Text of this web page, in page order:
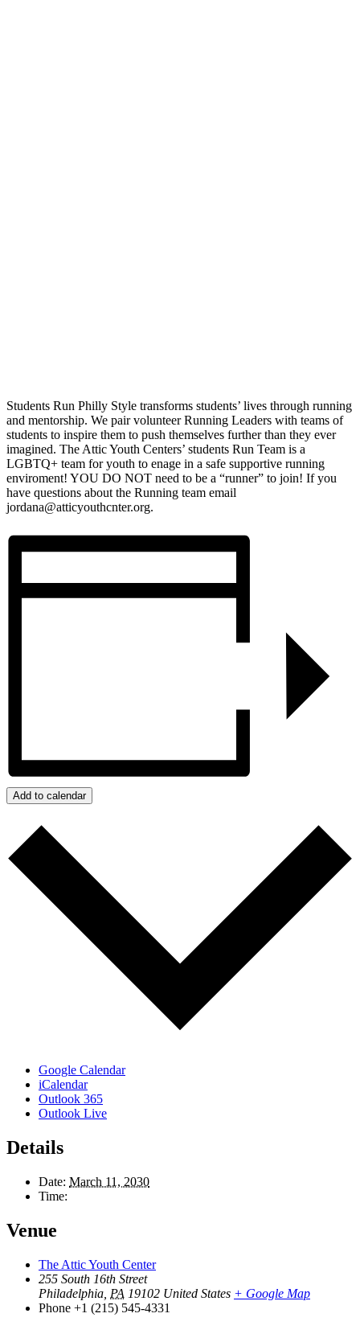
Students Run Philly Style transforms students’ lives through running
and mentorship. We pair volunteer Running Leaders with teams of
students to inspire them to push themselves further than they ever
imagined. The Attic Youth Centers’ students Run Team is a
LGBTQ+ team for youth to enage in a safe supportive running
enviroment! YOU DO NOT need to be a “runner” to join! If you
have questions about the Running team email
jordana@atticyouthcnter.org.
Add to calendar
Google Calendar
iCalendar
Outlook 365
Outlook Live
Details
Date: March 11, 2030
Time:
Venue
The Attic Youth Center
255 South 16th Street
Philadelphia PA 19102 United States + Google Map
Phone +1 (215) 545-4331